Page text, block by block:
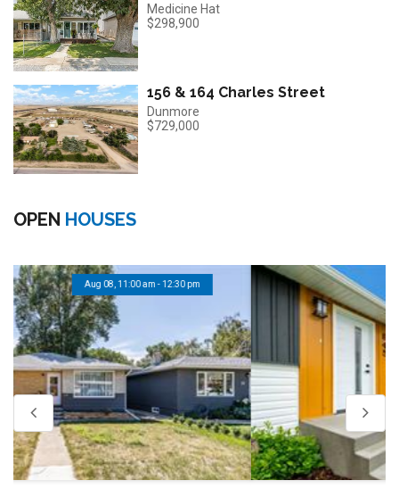
Medicine Hat
$298,900
156 & 164 Charles Street
Dunmore
$729,000
OPEN HOUSES
Aug 08, 11:00 am - 12:30 pm